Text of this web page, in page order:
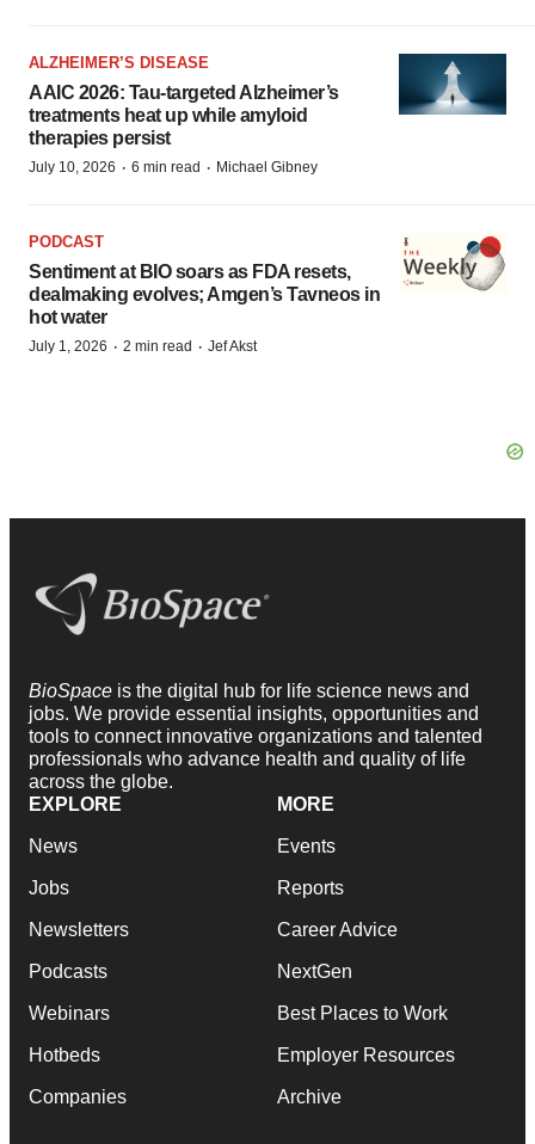
ALZHEIMER’S DISEASE
AAIC 2026: Tau-targeted Alzheimer’s
treatments heat up while amyloid
therapies persist
July 10, 2026 · 6 min read · Michael Gibney
PODCAST
Sentiment at BIO soars as FDA resets,
dealmaking evolves; Amgen’s Tavneos in
hot water
July 1, 2026 · 2 min read · Jef Akst
BioSpace is the digital hub for life science news and
jobs. We provide essential insights, opportunities and
tools to connect innovative organizations and talented
professionals who advance health and quality of life
across the globe.
EXPLORE
News
Jobs
Newsletters
Podcasts
Webinars
Hotbeds
Companies
MORE
Events
Reports
Career Advice
NextGen
Best Places to Work
Employer Resources
Archive